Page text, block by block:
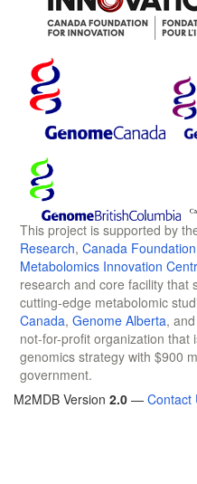
This project is supported by
Research, Canada
Metabolomics Innovation
research and core facility that
cutting-edge metabolomic
Canada, Genome Alberta, and
not-for-profit organization that
genomics strategy with $900
government.
M2MDB Version 2.0 — Contact